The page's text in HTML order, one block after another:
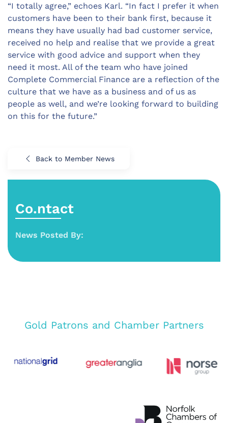
“I totally agree,” echoes Karl. “In fact I prefer it when
customers have been to their bank first, because it
means they have usually had bad customer service,
received no help and realise that we provide a great
service with good advice and support when they
need it most. All of the team who have joined
Complete Commercial Finance are a reflection of the
culture that we have as a business and of us as
people as well, and we’re looking forward to building
on this for the future.”
Back to Member News
Co.ntact
News Posted By:
Gold Patrons and Chamber Partners